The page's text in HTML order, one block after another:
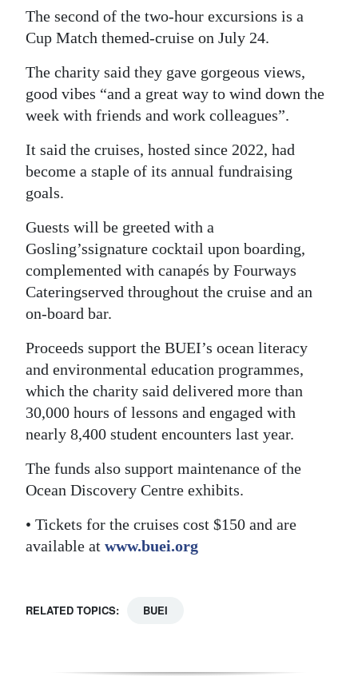
Jobs
Classifieds
Obituaries
Digital
edition
RGMags
Drive
For
Change
The second of the two-hour excursions is a
Cup Match themed-cruise on July 24.
The charity said they gave gorgeous views,
good vibes “and a great way to wind down the
week with friends and work colleagues”.
It said the cruises, hosted since 2022, had
become a staple of its annual fundraising
goals.
Guests will be greeted with a
Gosling’ssignature cocktail upon boarding,
complemented with canapés by Fourways
Cateringserved throughout the cruise and an
on-board bar.
Proceeds support the BUEI’s ocean literacy
and environmental education programmes,
which the charity said delivered more than
30,000 hours of lessons and engaged with
nearly 8,400 student encounters last year.
The funds also support maintenance of the
Ocean Discovery Centre exhibits.
• Tickets for the cruises cost $150 and are
available at www.buei.org
RELATED TOPICS: BUEI